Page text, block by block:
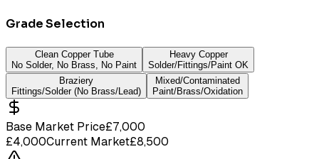
Grade Selection
Clean Copper Tube
No Solder, No Brass, No Paint
Heavy Copper
Solder/Fittings/Paint OK
Braziery
Fittings/Solder (No Brass/Lead)
Mixed/Contaminated
Paint/Brass/Oxidation
Base Market Price£7,000
£4,000Current Market£8,500